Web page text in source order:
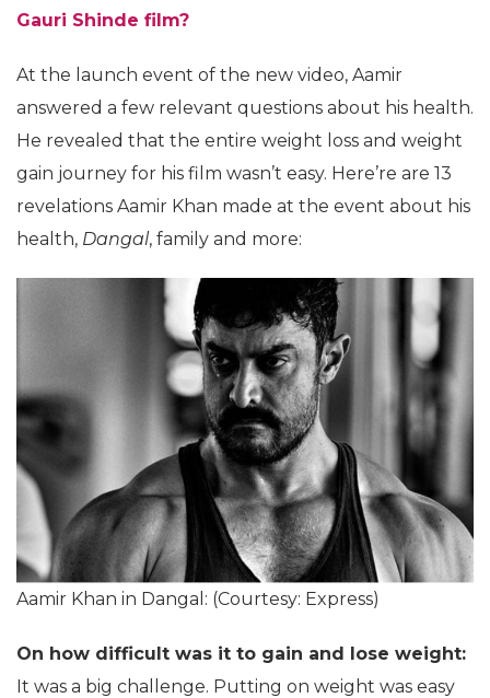
Gauri Shinde film?
At the launch event of the new video, Aamir
answered a few relevant questions about his health.
He revealed that the entire weight loss and weight
gain journey for his film wasn’t easy. Here’re are 13
revelations Aamir Khan made at the event about his
health, Dangal, family and more:
Aamir Khan in Dangal: (Courtesy: Express)
On how difficult was it to gain and lose weight:
It was a big challenge. Putting on weight was easy